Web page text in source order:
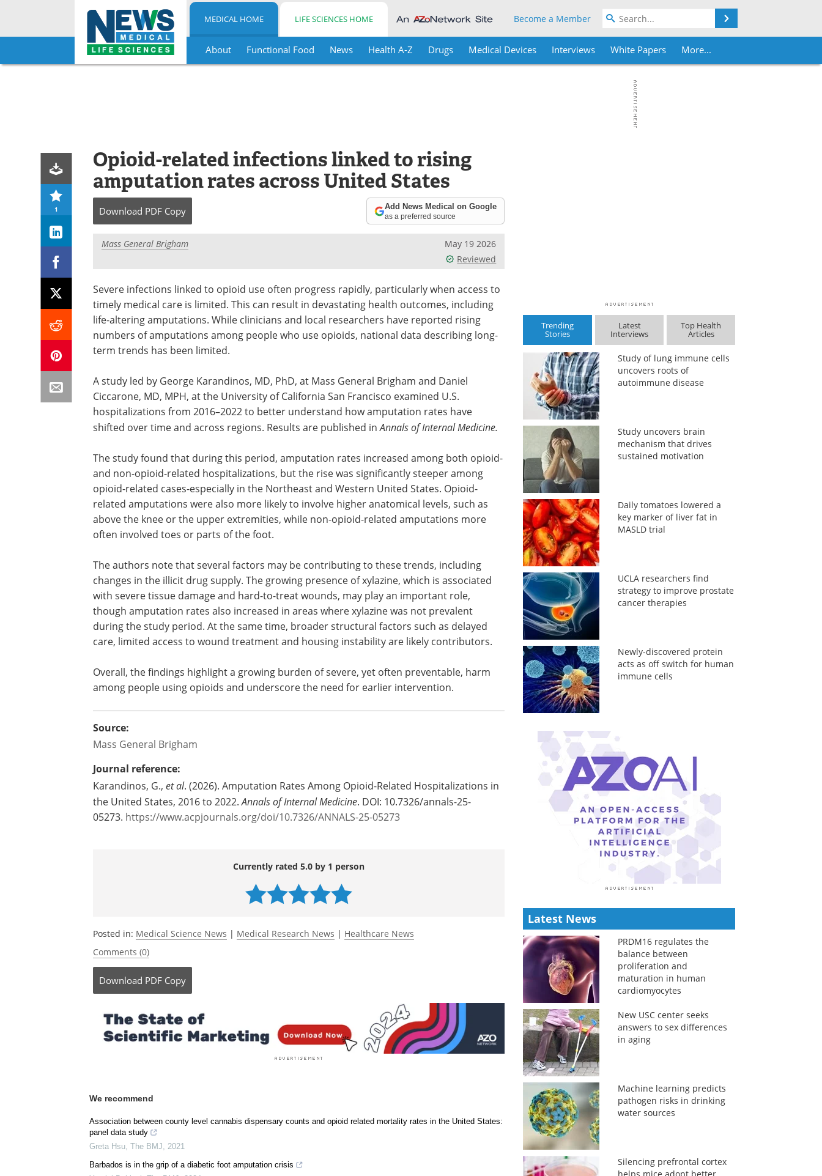
Skip
MEDICAL HOME LIFE SCIENCES HOME Become a Member
About Functional Food News Health A-Z Drugs Medical Devices Interviews White Papers More...
1
Opioid-related infections linked to rising
amputation rates across United States
Download PDF Copy Add News Medical on Google
as a preferred source
Mass General Brigham
May 19 2026
Reviewed
Severe infections linked to opioid use often progress rapidly, particularly when access to
timely medical care is limited. This can result in devastating health outcomes, including
life-altering amputations. While clinicians and local researchers have reported rising
numbers of amputations among people who use opioids, national data describing long-
term trends has been limited.
A study led by George Karandinos, MD, PhD, at Mass General Brigham and Daniel
Ciccarone, MD, MPH, at the University of California San Francisco examined U.S.
hospitalizations from 2016–2022 to better understand how amputation rates have
shifted over time and across regions. Results are published inAnnals of Internal Medicine.
The study found that during this period, amputation rates increased among both opioid-
and non-opioid-related hospitalizations, but the rise was significantly steeper among
opioid-related cases-especially in the Northeast and Western United States. Opioid-
related amputations were also more likely to involve higher anatomical levels, such as
above the knee or the upper extremities, while non-opioid-related amputations more
often involved toes or parts of the foot.
The authors note that several factors may be contributing to these trends, including
changes in the illicit drug supply. The growing presence of xylazine, which is associated
with severe tissue damage and hard-to-treat wounds, may play an important role,
though amputation rates also increased in areas where xylazine was not prevalent
during the study period. At the same time, broader structural factors such as delayed
care, limited access to wound treatment and housing instability are likely contributors.
Overall, the findings highlight a growing burden of severe, yet often preventable, harm
among people using opioids and underscore the need for earlier intervention.
Source:
Mass General Brigham
Journal reference:
Karandinos, G., et al. (2026). Amputation Rates Among Opioid-Related Hospitalizations in
the United States, 2016 to 2022.Annals of Internal Medicine. DOI: 10.7326/annals-25-
05273. https://www.acpjournals.org/doi/10.7326/ANNALS-25-05273
Currently rated 5.0 by 1 person
Posted in: Medical Science News | Medical Research News | Healthcare News
Comments (0)
Download PDF Copy
We recommend
Association between county level cannabis dispensary counts and opioid related mortality rates in the United States:
panel data study
Greta Hsu, The BMJ, 2021
Barbados is in the grip of a diabetic foot amputation crisis
Trending
Stories
Latest
Interviews
Top Health
Articles
Study of lung immune cells
uncovers roots of
autoimmune disease
Study uncovers brain
mechanism that drives
sustained motivation
Daily tomatoes lowered a
key marker of liver fat in
MASLD trial
UCLA researchers find
strategy to improve prostate
cancer therapies
Newly-discovered protein
acts as off switch for human
immune cells
Latest News
PRDM16 regulates the
balance between
proliferation and
maturation in human
cardiomyocytes
New USC center seeks
answers to sex differences
in aging
Machine learning predicts
pathogen risks in drinking
water sources
Silencing prefrontal cortex